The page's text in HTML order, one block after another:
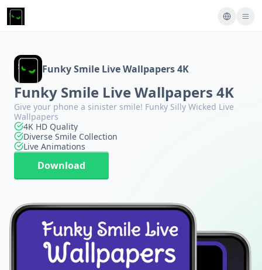
Funky Smile Live Wallpapers 4K
Funky Smile Live Wallpapers 4K
Give your phone a sinister smile! Funky Silly Wicked Live
Wallpapers
4K HD Quality
Diverse Smile Collection
Live Animations
Download